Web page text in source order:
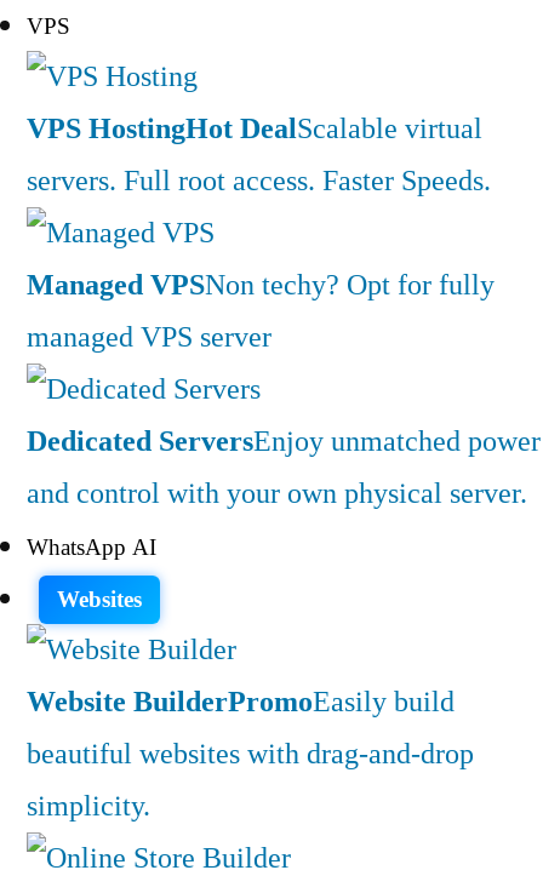
VPS
VPS HostingHot DealScalable virtual
servers. Full root access. Faster Speeds.
Managed VPSNon techy? Opt for fully
managed VPS server
Dedicated ServersEnjoy unmatched power
and control with your own physical server.
WhatsApp AI
Websites
Website BuilderPromoEasily build
beautiful websites with drag-and-drop
simplicity.